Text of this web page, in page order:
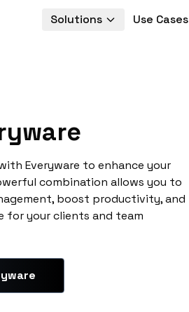
Solutions Use Cases
Everyware to enhance your
combination allows you to
boost productivity, and
for your clients and team